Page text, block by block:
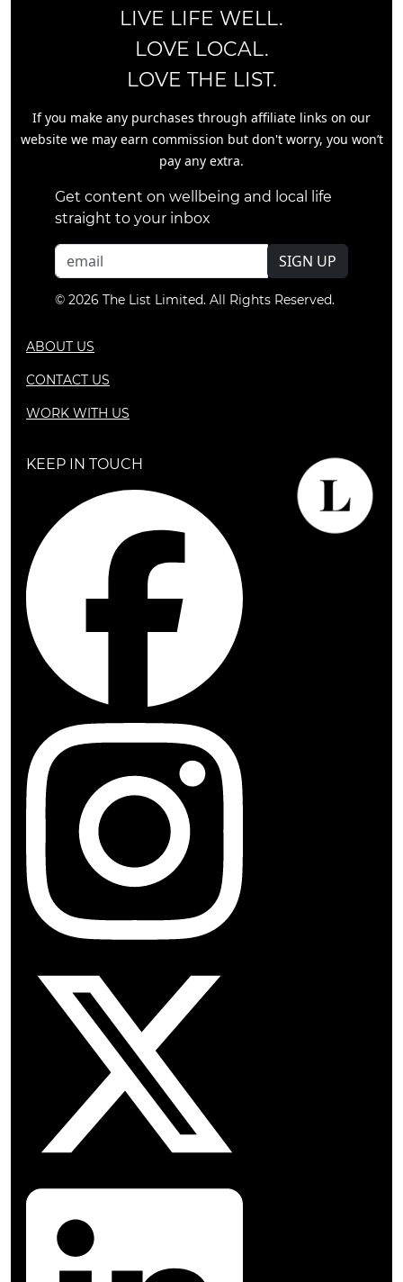
LIVE LIFE WELL.
LOVE LOCAL.
LOVE THE LIST.
If you make any purchases through affiliate links on our
website we may earn commission but don't worry, you won’t
pay any extra.
Get content on wellbeing and local life
straight to your inbox
SIGN UP
© 2026 The List Limited. All Rights Reserved.
ABOUT US
CONTACT US
WORK WITH US
KEEP IN TOUCH